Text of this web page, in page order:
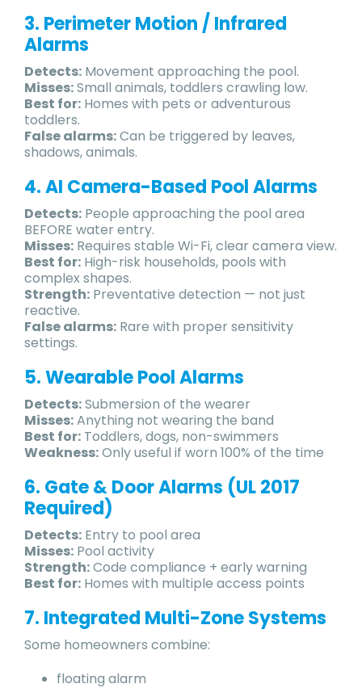
3. Perimeter Motion / Infrared
Alarms
Detects: Movement approaching the pool.
Misses:Small animals, toddlers crawling low.
Best for: Homes with pets or adventurous
toddlers.
False alarms:Can be triggered by leaves,
shadows, animals.
4. AI Camera-Based Pool Alarms
Detects: People approaching the pool area
BEFORE water entry.
Misses: Requires stable Wi-Fi, clear camera view.
Best for: High-risk households, pools with
complex shapes.
Strength: Preventative detection — not just
reactive.
False alarms: Rare with proper sensitivity
settings.
5. Wearable Pool Alarms
Detects:Submersion of the wearer
Misses:Anything not wearing the band
Best for: Toddlers, dogs, non-swimmers
Weakness:Only useful if worn 100% of the time
6. Gate & Door Alarms (UL 2017
Required)
Detects: Entry to pool area
Misses: Pool activity
Strength:Code compliance + early warning
Best for: Homes with multiple access points
7. Integrated Multi-Zone Systems
Some homeowners combine:
floating alarm